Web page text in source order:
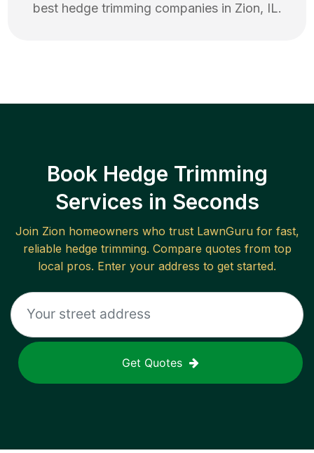
best hedge trimming companies in Zion, IL.
Book Hedge Trimming
Services in Seconds
Join Zionhomeowners who trust LawnGuru for fast,
reliable hedge trimming. Compare quotes from top
local pros. Enter your address to get started.
Get Quotes